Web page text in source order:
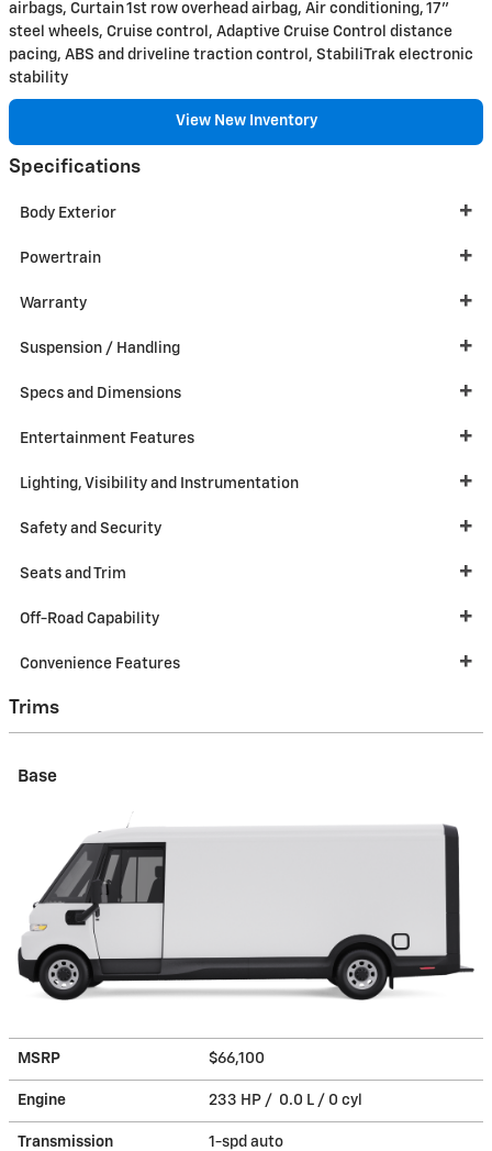
airbags, Curtain 1st row overhead airbag, Air conditioning, 17"
steel wheels, Cruise control, Adaptive Cruise Control distance
pacing, ABS and driveline traction control, StabiliTrak electronic
stability
View New Inventory
Specifications
Body Exterior
Powertrain
Warranty
Suspension / Handling
Specs and Dimensions
Entertainment Features
Lighting, Visibility and Instrumentation
Safety and Security
Seats and Trim
Off-Road Capability
Convenience Features
Trims
Base
MSRP $66,100
Engine 233 HP / 0.0 L / 0 cyl
Transmission 1-spd auto